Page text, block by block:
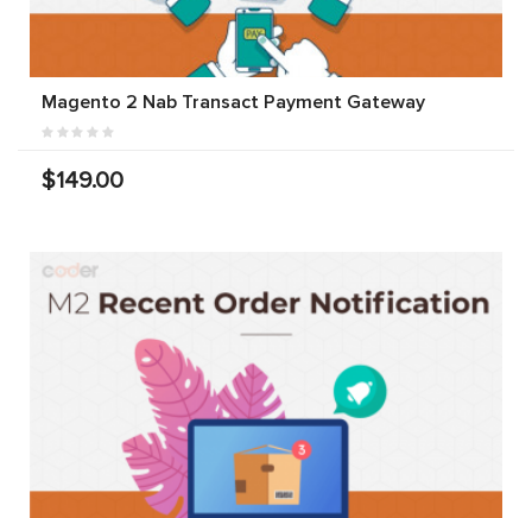
Magento 2 Nab Transact Payment Gateway
$149.00